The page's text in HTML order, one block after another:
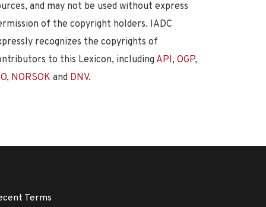
and may not be used without express
of the copyright holders. IADC
recognizes the copyrights of
to this Lexicon, including API, OGP,
, NORSOK and DNV.
Terms